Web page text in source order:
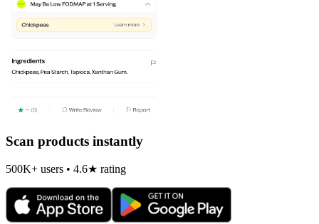
Scan products instantly
500K+ users • 4.6★ rating